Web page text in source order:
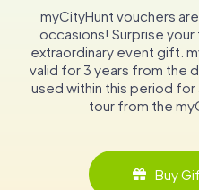
myCityHunt vouchers
occasions! Surprise
extraordinary event gift.
valid for 3 years from the
used within this period
tour from the
Buy